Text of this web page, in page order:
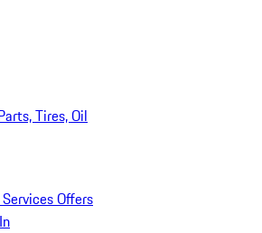
Tires, Oil
Offers